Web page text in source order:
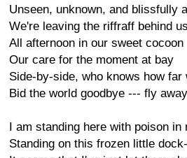
Unseen, unknown, and blissfully
We're leaving the riffraff behind us
All afternoon in our sweet cocoon
Our care for the moment at bay
Side-by-side, who knows how far
Bid the world goodbye --- fly
I am standing here with poison in
Standing on this frozen little dock-